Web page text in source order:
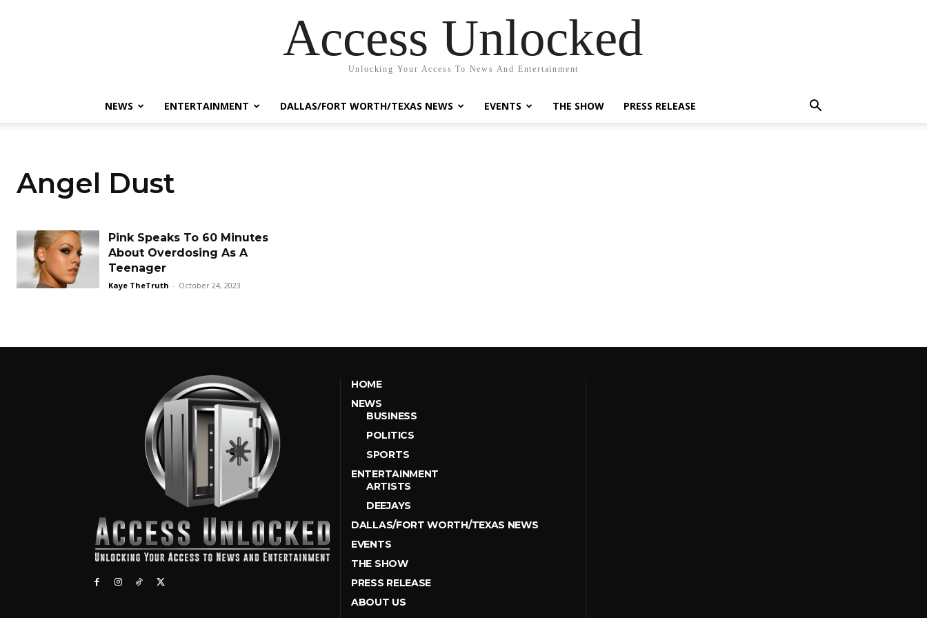
Access Unlocked
Unlocking Your Access To News And Entertainment
NEWS ENTERTAINMENT DALLAS/FORT WORTH/TEXAS NEWS EVENTS THE SHOW PRESS RELEASE
Angel Dust
Pink Speaks To 60 Minutes
About Overdosing As A
Teenager
Kaye TheTruth - October 24, 2023
HOME
NEWS
BUSINESS
POLITICS
SPORTS
ENTERTAINMENT
ARTISTS
DEEJAYS
DALLAS/FORT WORTH/TEXAS NEWS
EVENTS
THE SHOW
PRESS RELEASE
ABOUT US